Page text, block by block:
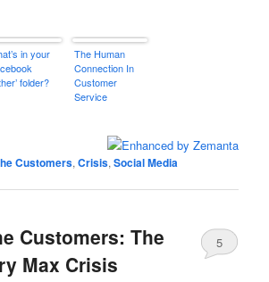
in your
folder?
The Human
Connection In
Customer
Service
Customers,Crisis,Social Media
Customers: The
Max Crisis
5